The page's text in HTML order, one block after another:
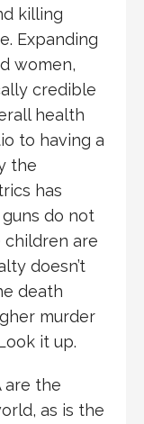
killing
Expanding
women,
credible
health
to having a
the
has
do not
children are
doesn’t
death
murder
it up.
are the
as is the